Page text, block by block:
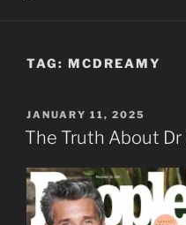
TAG: MCDREAMY
POSTED
ON
JANUARY 11, 2025
The Truth About